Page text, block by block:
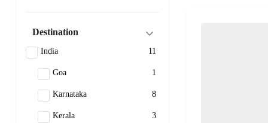
Destination
India 11
Goa 1
Karnataka 8
Kerala 3